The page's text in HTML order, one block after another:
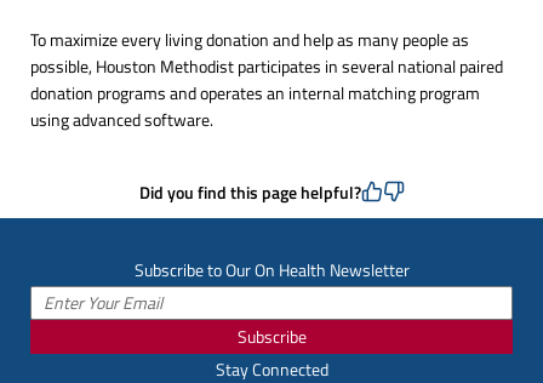
To maximize every living donation and help as many people as
possible, Houston Methodist participates in several national paired
donation programs and operates an internal matching program
using advanced software.
Did you find this page helpful?
Subscribe to Our On Health Newsletter
Subscribe
Stay Connected